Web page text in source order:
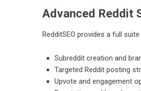
Advanced Reddit
RedditSEO provides a full
Subreddit creation and
Targeted Reddit posting
Upvote and engagement